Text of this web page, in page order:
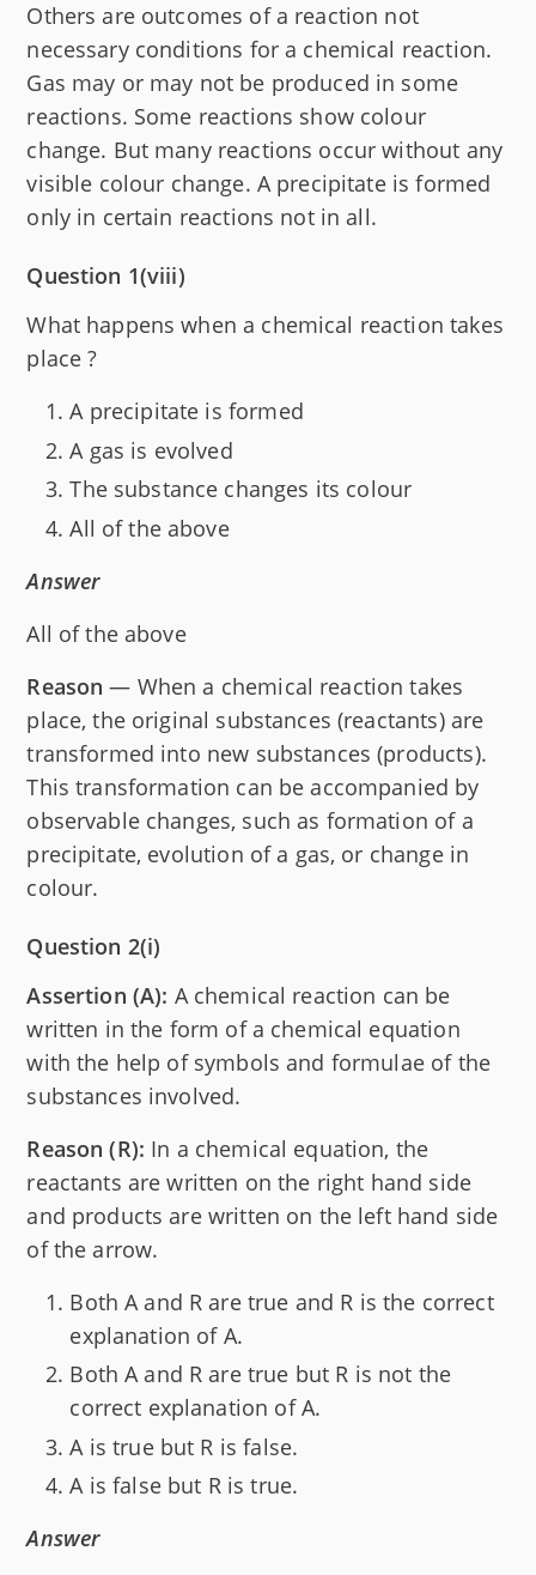
Others are outcomes of a reaction not
necessary conditions for a chemical reaction.
Gas may or may not be produced in some
reactions. Some reactions show colour
change. But many reactions occur without any
visible colour change. A precipitate is formed
only in certain reactions not in all.
Question 1(viii)
What happens when a chemical reaction takes
place ?
A precipitate is formed
A gas is evolved
The substance changes its colour
All of the above
Answer
All of the above
Reason — When a chemical reaction takes
place, the original substances (reactants) are
transformed into new substances (products).
This transformation can be accompanied by
observable changes, such as formation of a
precipitate, evolution of a gas, or change in
colour.
Question 2(i)
Assertion (A): A chemical reaction can be
written in the form of a chemical equation
with the help of symbols and formulae of the
substances involved.
Reason (R): In a chemical equation, the
reactants are written on the right hand side
and products are written on the left hand side
of the arrow.
Both A and R are true and R is the correct
explanation of A.
Both A and R are true but R is not the
correct explanation of A.
A is true but R is false.
A is false but R is true.
Answer